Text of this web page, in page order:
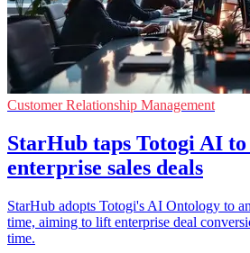
Customer Relationship Management
StarHub taps Totogi AI to
enterprise sales deals
StarHub adopts Totogi's AI Ontology to
time, aiming to lift enterprise deal
time.